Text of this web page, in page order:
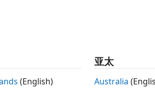
(English)
亚太
Australia